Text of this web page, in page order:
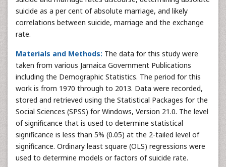
suicide as a per cent of absolute marriage, and likely
correlations between suicide, marriage and the exchange
rate.
Materials and Methods: The data for this study were
taken from various Jamaica Government Publications
including the Demographic Statistics. The period for this
work is from 1970 through to 2013. Data were recorded,
stored and retrieved using the Statistical Packages for the
Social Sciences (SPSS) for Windows, Version 21.0. The level
of significance that is used to determine statistical
significance is less than 5% (0.05) at the 2-tailed level of
significance. Ordinary least square (OLS) regressions were
used to determine models or factors of suicide rate.